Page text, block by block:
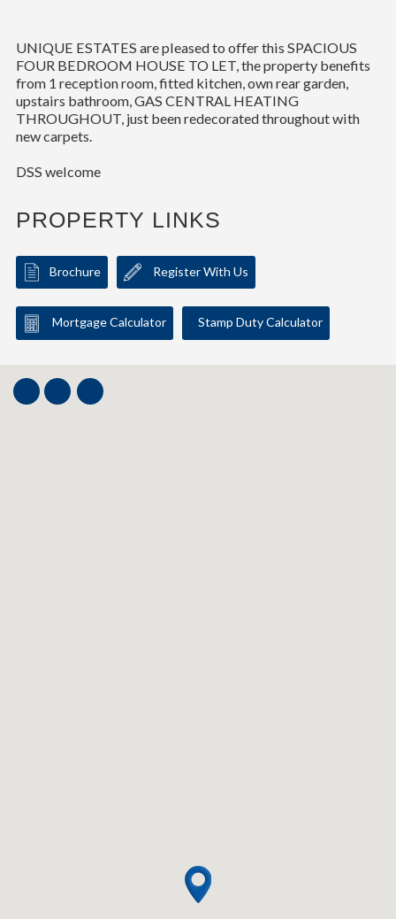
UNIQUE ESTATES are pleased to offer this SPACIOUS
FOUR BEDROOM HOUSE TO LET, the property benefits
from 1 reception room, fitted kitchen, own rear garden,
upstairs bathroom, GAS CENTRAL HEATING
THROUGHOUT, just been redecorated throughout with
new carpets.
DSS welcome
PROPERTY LINKS
Brochure Register With Us
Mortgage Calculator Stamp Duty Calculator